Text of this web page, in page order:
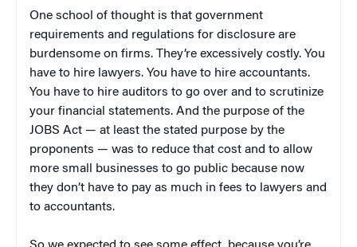
One school of thought is that government
requirements and regulations for disclosure are
burdensome on firms. They’re excessively costly. You
have to hire lawyers. You have to hire accountants.
You have to hire auditors to go over and to scrutinize
your financial statements. And the purpose of the
JOBS Act — at least the stated purpose by the
proponents — was to reduce that cost and to allow
more small businesses to go public because now
they don’t have to pay as much in fees to lawyers and
to accountants.